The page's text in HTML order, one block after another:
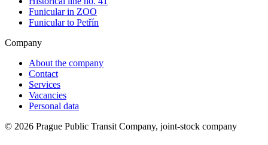
Funicular in ZOO
Funicular to Petřín
Company
About the company
Contact
Services
Vacancies
Personal data
© 2026 Prague Public Transit Company, joint-stock company